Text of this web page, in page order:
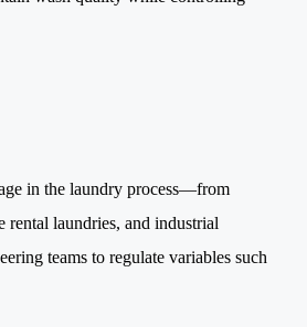
in the laundry process—from
laundries, and industrial
teams to regulate variables such